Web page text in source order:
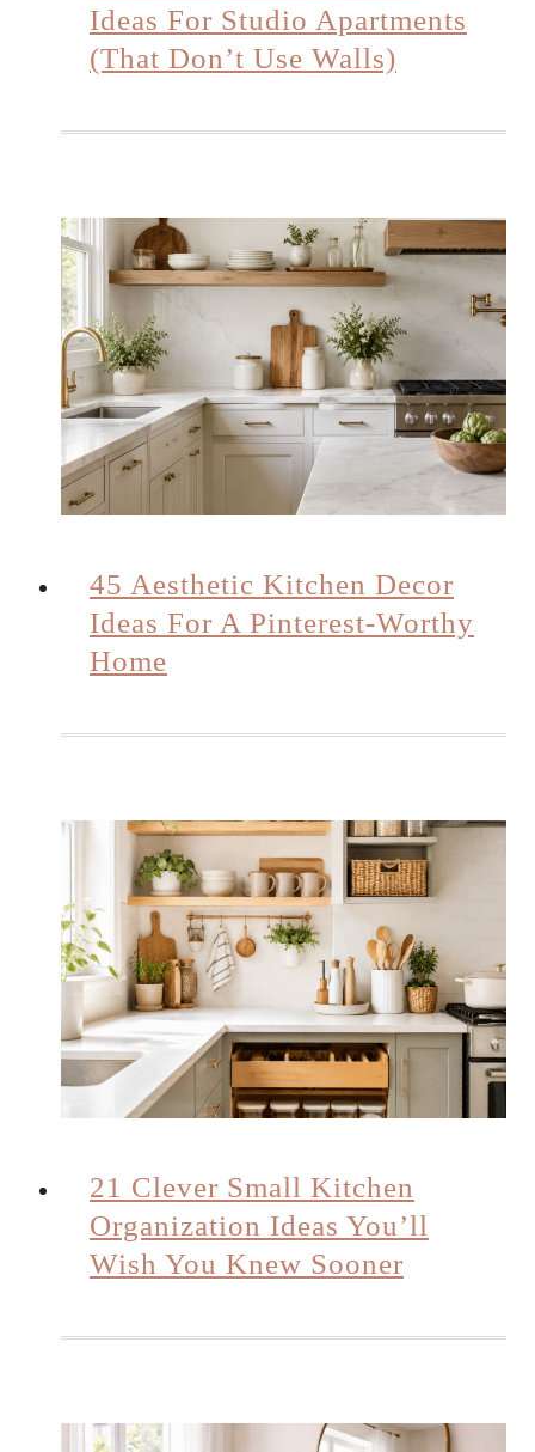
Ideas For Studio Apartments
(That Don’t Use Walls)
45 Aesthetic Kitchen Decor
Ideas For A Pinterest-Worthy
Home
21 Clever Small Kitchen
Organization Ideas You’ll
Wish You Knew Sooner